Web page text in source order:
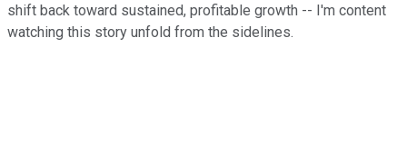
shift back toward sustained, profitable growth -- I'm content
watching this story unfold from the sidelines.